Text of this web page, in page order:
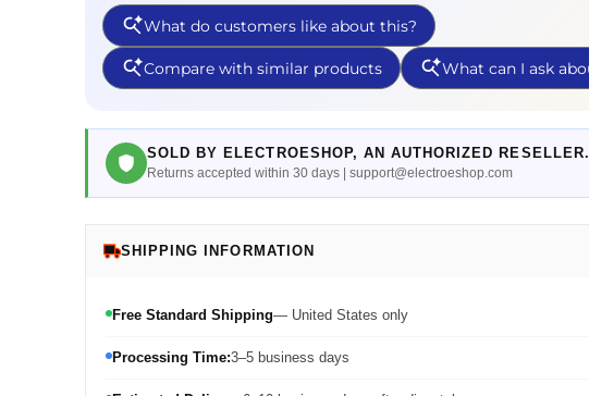
SOLD BY ELECTROESHOP, AN AUTHORIZED RESELLER.
Returns accepted within 30 days | support@electroeshop.com
SHIPPING INFORMATION
Free Standard Shipping— United States only
Processing Time:3–5 business days